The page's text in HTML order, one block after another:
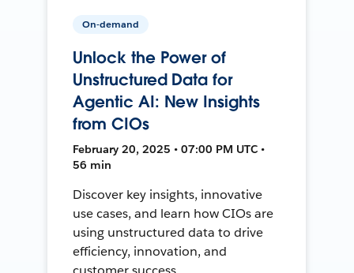
On-demand
Unlock the Power of
Unstructured Data for
Agentic AI: New Insights
from CIOs
February 20, 2025 • 07:00 PM UTC •
56 min
Discover key insights, innovative
use cases, and learn how CIOs are
using unstructured data to drive
efficiency, innovation, and